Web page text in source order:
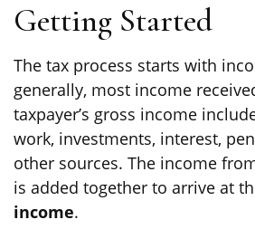
Getting Started
The tax process starts with
generally, most income
taxpayer’s gross income
work, investments, interest,
other sources. The income
is added together to arrive at
income.